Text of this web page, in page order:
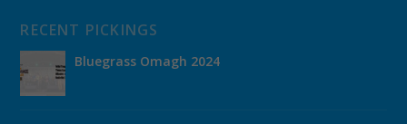
RECENT PICKINGS
Bluegrass Omagh 2024